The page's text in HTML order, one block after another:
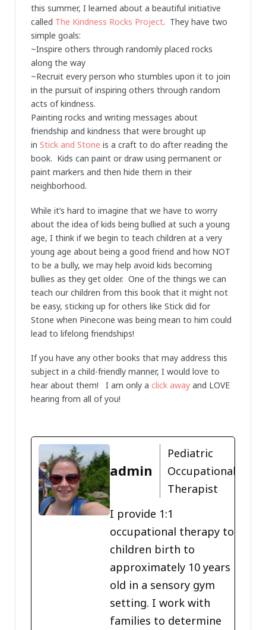
this summer, I learned about a beautiful initiative
called The Kindness Rocks Project. They have two
simple goals:
~Inspire others through randomly placed rocks
along the way
~Recruit every person who stumbles upon it to join
in the pursuit of inspiring others through random
acts of kindness.
Painting rocks and writing messages about
friendship and kindness that were brought up
in Stick and Stone is a craft to do after reading the
book. Kids can paint or draw using permanent or
paint markers and then hide them in their
neighborhood.
While it’s hard to imagine that we have to worry
about the idea of kids being bullied at such a young
age, I think if we begin to teach children at a very
young age about being a good friend and how NOT
to be a bully, we may help avoid kids becoming
bullies as they get older. One of the things we can
teach our children from this book that it might not
be easy, sticking up for others like Stick did for
Stone when Pinecone was being mean to him could
lead to lifelong friendships!
If you have any other books that may address this
subject in a child-friendly manner, I would love to
hear about them! I am only a click awayand LOVE
hearing from all of you!
admin
Pediatric
Occupational
Therapist
I provide 1:1
occupational therapy to
children birth to
approximately 10 years
old in a sensory gym
setting. I work with
families to determine